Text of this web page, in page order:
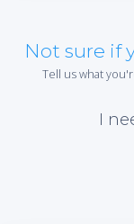
Not sure if
Tell us what
I